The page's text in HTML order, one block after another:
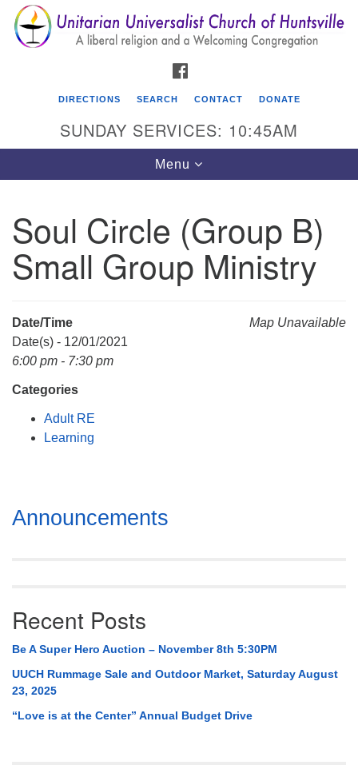
Search
for:
Search
Google
Map
Unitarian Universalist Church of Huntsville
3921 Broadmor Rd.
Huntsville AL, 35810
Mail To:
P. O. Box 5545
(256) 534-0508
DIRECTIONS SEARCH CONTACT DONATE
SUNDAY SERVICES: 10:45AM
Toggle
navigation
Menu
Soul Circle (Group B)
Small Group Ministry
Map Unavailable
Date/Time
Date(s) - 12/01/2021
6:00 pm - 7:30 pm
Categories
Adult RE
Learning
Section
Navigation
Announcements
Recent Posts
Be A Super Hero Auction – November 8th 5:30PM
UUCH Rummage Sale and Outdoor Market, Saturday August
23, 2025
“Love is at the Center” Annual Budget Drive